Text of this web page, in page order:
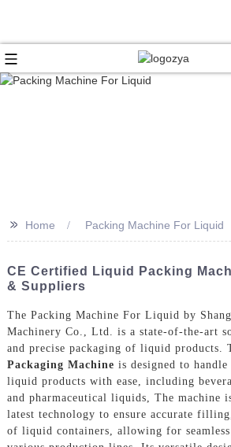
+86
>> Home Packing Machine For Liquid
CE Certified Liquid Packing
& Suppliers
The Packing Machine For Liquid by
Machinery Co., Ltd. is a state-of-the-art
and precise packaging of liquid products.
Packaging Machine is designed to
liquid products with ease, including
and pharmaceutical liquids, The machine
latest technology to ensure accurate
of liquid containers, allowing for